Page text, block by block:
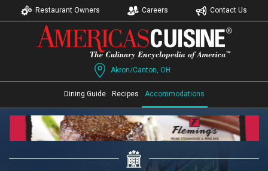
Restaurant Owners Careers Contact Us
Akron/Canton, OH
Dining Guide Recipes Accommodations